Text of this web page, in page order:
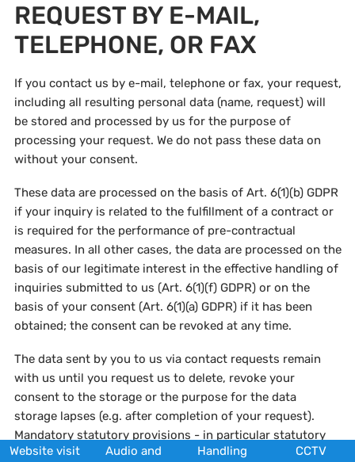
Website visit Audio and Handling CCTV
REQUEST BY E-MAIL,
TELEPHONE, OR FAX
If you contact us by e-mail, telephone or fax, your request,
including all resulting personal data (name, request) will
be stored and processed by us for the purpose of
processing your request. We do not pass these data on
without your consent.
These data are processed on the basis of Art. 6(1)(b) GDPR
if your inquiry is related to the fulfillment of a contract or
is required for the performance of pre-contractual
measures. In all other cases, the data are processed on the
basis of our legitimate interest in the effective handling of
inquiries submitted to us (Art. 6(1)(f) GDPR) or on the
basis of your consent (Art. 6(1)(a) GDPR) if it has been
obtained; the consent can be revoked at any time.
The data sent by you to us via contact requests remain
with us until you request us to delete, revoke your
consent to the storage or the purpose for the data
storage lapses (e.g. after completion of your request).
Mandatory statutory provisions - in particular statutory
retention periods - remain unaffected.